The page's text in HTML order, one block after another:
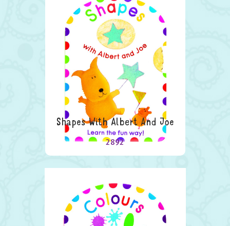
Shapes With Albert And Joe
2892